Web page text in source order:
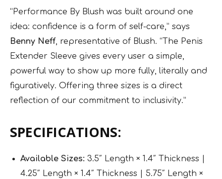
“Performance By Blush was built around one
idea: confidence is a form of self-care,” says
Benny Neff, representative of Blush. “The Penis
Extender Sleeve gives every user a simple,
powerful way to show up more fully, literally and
figuratively. Offering three sizes is a direct
reflection of our commitment to inclusivity.”
SPECIFICATIONS:
Available Sizes: 3.5″ Length × 1.4″ Thickness |
4.25″ Length × 1.4″ Thickness | 5.75″ Length ×